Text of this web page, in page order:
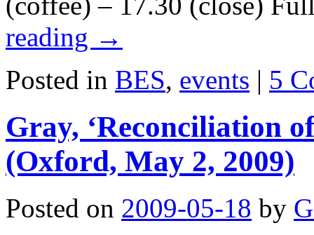
reading →
Posted in BES, events | 5
Gray, ‘Reconciliation
(Oxford, May 2, 2009)
Posted on 2009-05-18 by